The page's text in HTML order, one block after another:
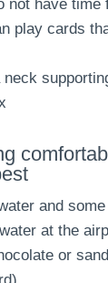
not have time
play cards
neck
and
at the
or